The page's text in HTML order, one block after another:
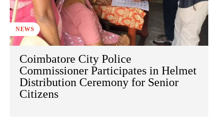
NEWS
Coimbatore City Police
Commissioner Participates in Helmet
Distribution Ceremony for Senior
Citizens